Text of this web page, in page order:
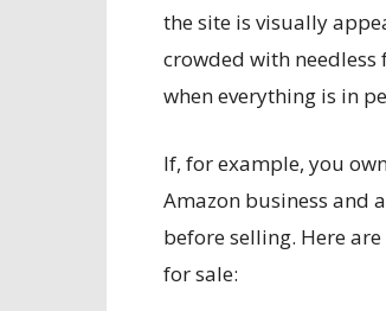
the site is visually
crowded with needless
when everything is in
If, for example, you
Amazon business and
before selling. Here
for sale: